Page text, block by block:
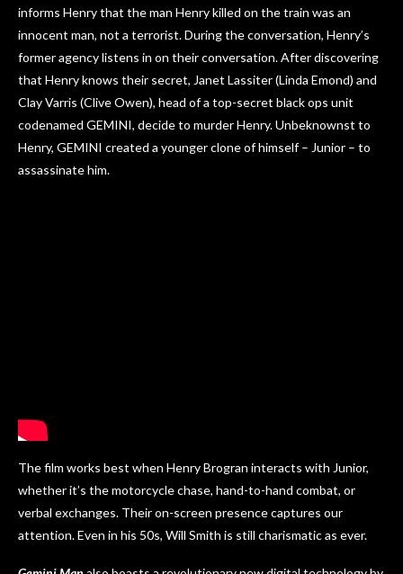
informs Henry that the man Henry killed on the train was an
innocent man, not a terrorist. During the conversation, Henry’s
former agency listens in on their conversation. After discovering
that Henry knows their secret, Janet Lassiter (Linda Emond) and
Clay Varris (Clive Owen), head of a top-secret black ops unit
codenamed GEMINI, decide to murder Henry. Unbeknownst to
Henry, GEMINI created a younger clone of himself – Junior – to
assassinate him.
The film works best when Henry Brogran interacts with Junior,
whether it’s the motorcycle chase, hand-to-hand combat, or
verbal exchanges. Their on-screen presence captures our
attention. Even in his 50s, Will Smith is still charismatic as ever.